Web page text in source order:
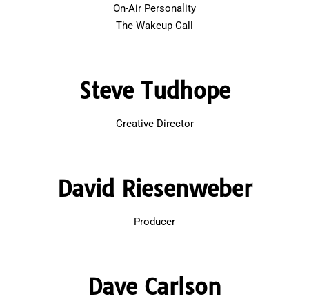
On-Air Personality
The Wakeup Call
Steve Tudhope
Creative Director
David Riesenweber
Producer
Dave Carlson